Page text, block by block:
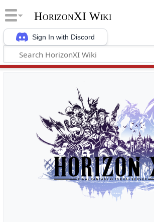
Sign In with Discord
HorizonXI Wiki